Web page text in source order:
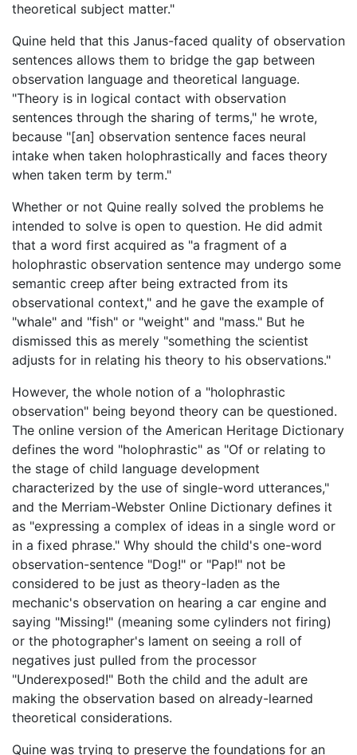
theoretical subject matter."
Quine held that this Janus-faced quality of observation
sentences allows them to bridge the gap between
observation language and theoretical language.
"Theory is in logical contact with observation
sentences through the sharing of terms," he wrote,
because "[an] observation sentence faces neural
intake when taken holophrastically and faces theory
when taken term by term."
Whether or not Quine really solved the problems he
intended to solve is open to question. He did admit
that a word first acquired as "a fragment of a
holophrastic observation sentence may undergo some
semantic creep after being extracted from its
observational context," and he gave the example of
"whale" and "fish" or "weight" and "mass." But he
dismissed this as merely "something the scientist
adjusts for in relating his theory to his observations."
However, the whole notion of a "holophrastic
observation" being beyond theory can be questioned.
The online version of the American Heritage Dictionary
defines the word "holophrastic" as "Of or relating to
the stage of child language development
characterized by the use of single-word utterances,"
and the Merriam-Webster Online Dictionary defines it
as "expressing a complex of ideas in a single word or
in a fixed phrase." Why should the child's one-word
observation-sentence "Dog!" or "Pap!" not be
considered to be just as theory-laden as the
mechanic's observation on hearing a car engine and
saying "Missing!" (meaning some cylinders not firing)
or the photographer's lament on seeing a roll of
negatives just pulled from the processor
"Underexposed!" Both the child and the adult are
making the observation based on already-learned
theoretical considerations.
Quine was trying to preserve the foundations for an